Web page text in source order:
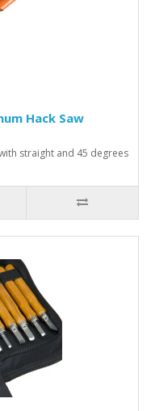
Hack Saw
straight and 45 degrees